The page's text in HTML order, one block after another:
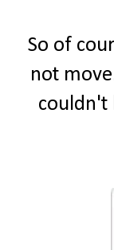
So of
not
couldn't